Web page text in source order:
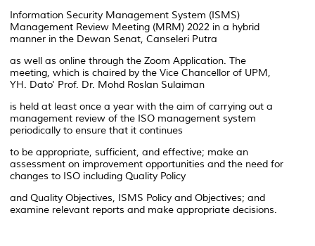
Information Security Management System (ISMS)
Management Review Meeting (MRM) 2022 in a hybrid
manner in the Dewan Senat, Canseleri Putra
as well as online through the Zoom Application. The
meeting, which is chaired by the Vice Chancellor of UPM,
YH. Dato' Prof. Dr. Mohd Roslan Sulaiman
is held at least once a year with the aim of carrying out a
management review of the ISO management system
periodically to ensure that it continues
to be appropriate, sufficient, and effective; make an
assessment on improvement opportunities and the need for
changes to ISO including Quality Policy
and Quality Objectives, ISMS Policy and Objectives; and
examine relevant reports and make appropriate decisions.